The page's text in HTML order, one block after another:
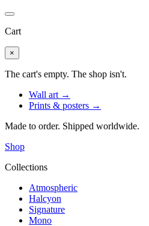
Cart
×
The cart's empty. The shop isn't.
Wall art →
Prints & posters →
Made to order. Shipped worldwide.
Shop
Collections
Atmospheric
Halcyon
Signature
Mono